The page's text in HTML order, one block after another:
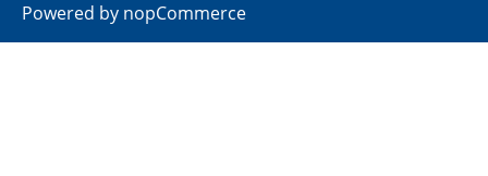
Powered by nopCommerce